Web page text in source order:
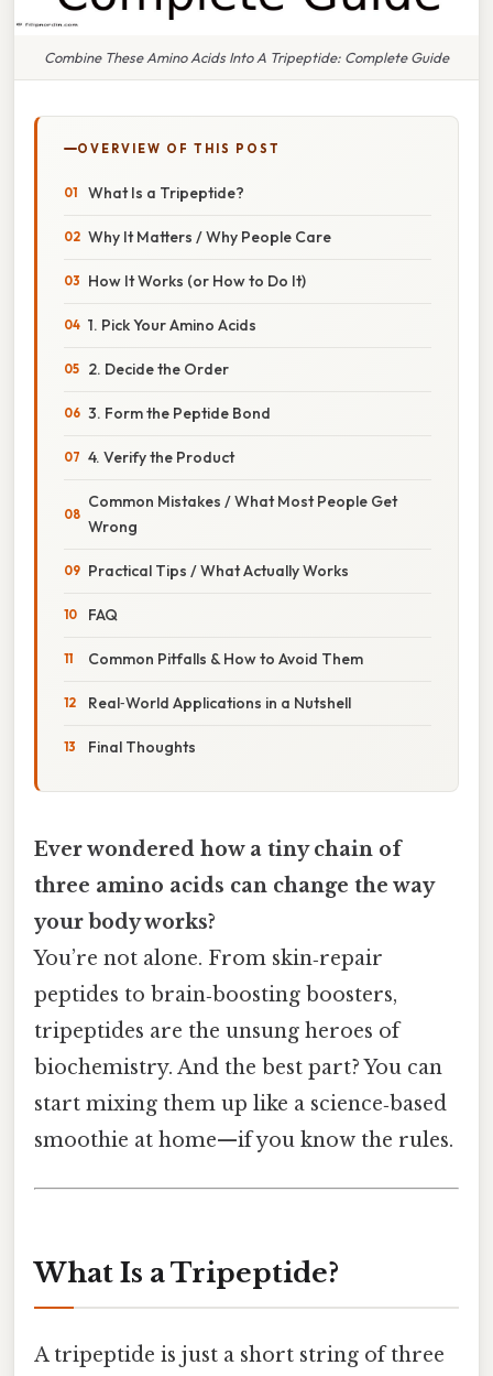
Combine These Amino Acids Into A Tripeptide: Complete Guide
OVERVIEW OF THIS POST
What Is a Tripeptide?
Why It Matters / Why People Care
How It Works (or How to Do It)
1. Pick Your Amino Acids
2. Decide the Order
3. Form the Peptide Bond
4. Verify the Product
Common Mistakes / What Most People Get
Wrong
Practical Tips / What Actually Works
FAQ
Common Pitfalls & How to Avoid Them
Real‑World Applications in a Nutshell
Final Thoughts
Ever wondered how a tiny chain of
three amino acids can change the way
your body works?
You’re not alone. From skin‑repair
peptides to brain‑boosting boosters,
tripeptides are the unsung heroes of
biochemistry. And the best part? You can
start mixing them up like a science‑based
smoothie at home—if you know the rules.
What Is a Tripeptide?
A tripeptide is just a short string of three